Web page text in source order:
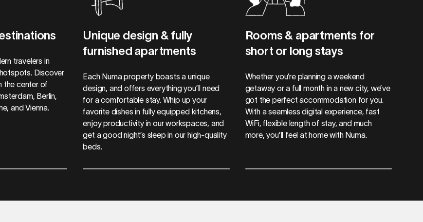
travelers in
Discover
the center of
Berlin,
and Vienna.
Unique design & fully
furnished apartments
Each Numa property boasts a unique
design, and offers everything you’ll need
for a comfortable stay. Whip up your
favorite dishes in fully equipped kitchens,
enjoy productivity in our workspaces, and
get a good night’s sleep in our high-quality
beds.
Rooms & apartments for
short or long stays
Whether you’re planning a weekend
getaway or a full month in a new city, we’ve
got the perfect accommodation for you.
With a seamless digital experience, fast
WiFi, flexible length of stay, and much
more, you’ll feel at home with Numa.